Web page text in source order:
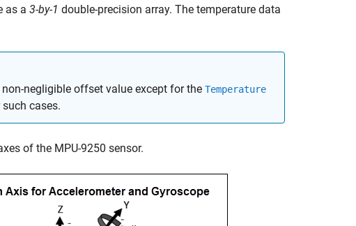
as a 3-by-1 double-precision array. The temperature data
negligible offset value except for the Temperature
cases.
of the MPU-9250 sensor.